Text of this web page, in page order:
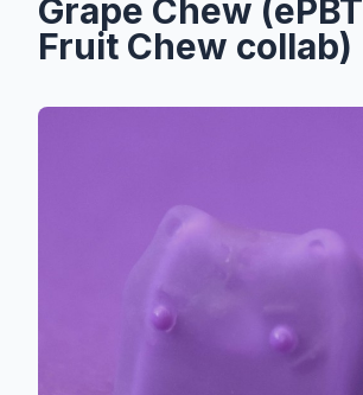
Grape Chew (ePBT
Fruit Chew collab)